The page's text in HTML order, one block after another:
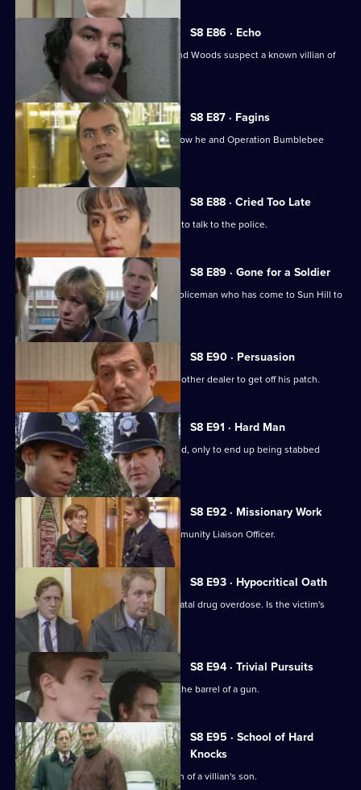
S8 E86 · Echo
A girl goes missing, and DCs Carver and Woods suspect a known villian of
murdering her.
S8 E87 · Fagins
DI Burnside let's Sun Hill's burglars know he and Operation Bumblebee
mean business.
S8 E88 · Cried Too Late
An arrested women shoplifter refuses to talk to the police.
S8 E89 · Gone for a Soldier
Ackland is teamed up with a military policeman who has come to Sun Hill to
find a soldier.
S8 E90 · Persuasion
A female drug-dealer is attacked by another dealer to get off his patch.
S8 E91 · Hard Man
A drunk flees before he can be arrested, only to end up being stabbed
nearby.
S8 E92 · Missionary Work
Conway is settling into the job of Community Liaison Officer.
S8 E93 · Hypocritical Oath
DC Carver and DC Woods deal with a fatal drug overdose. Is the victim's
doctor involved?
S8 E94 · Trivial Pursuits
PC Loxton finds himself staring down the barrel of a gun.
S8 E95 · School of Hard
Knocks
DI Burnside investigates the abduction of a villian's son.